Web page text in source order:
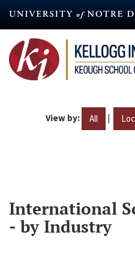
content
View by: All |
International
- by Industry